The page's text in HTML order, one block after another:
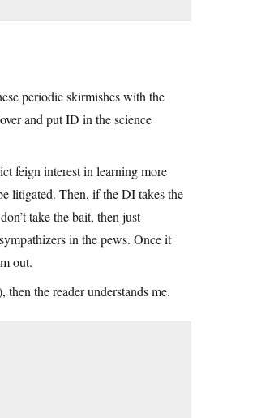
periodic skirmishes with the
and put ID in the science
feign interest in learning more
litigated. Then, if the DI takes the
take the bait, then just
in the pews. Once it
out.
the reader understands me.